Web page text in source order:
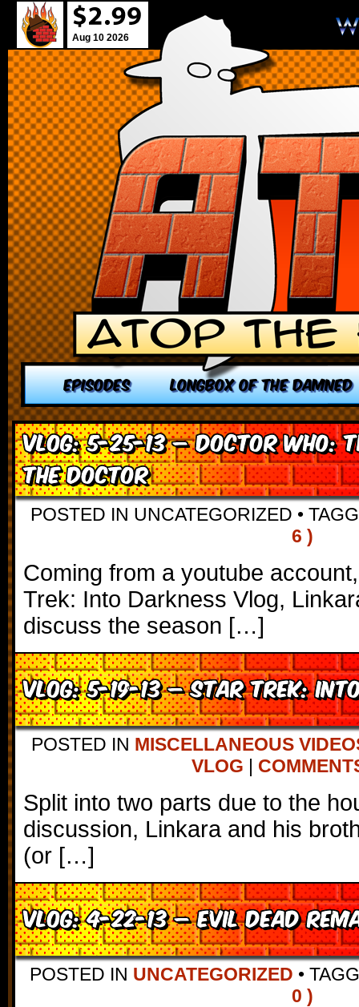
Aug 10 2026
EPISODES LONGBOX OF THE DAMNED
VLOG: 5-25-13 – Doctor Who:
the Doctor
POSTED IN UNCATEGORIZED •
6 )
Coming from a youtube
Trek: Into Darkness Vlog,
discuss the season […]
VLOG: 5-19-13 – Star Trek:
POSTED IN MISCELLANEOUS
VLOG |
Split into two parts due to the
discussion, Linkara and his
(or […]
VLOG: 4-22-13 – Evil Dead
POSTED IN UNCATEGORIZED •
0 )